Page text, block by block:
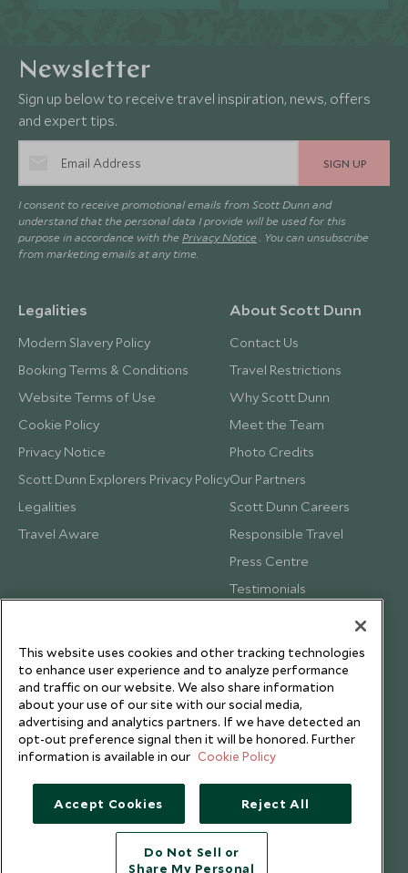
Newsletter
Sign up below to receive travel inspiration, news, offers
and expert tips.
SIGN UP
I consent to receive promotional emails from Scott Dunn and
understand that the personal data I provide will be used for this
purpose in accordance with the Privacy Notice . You can unsubscribe
from marketing emails at any time.
Legalities
Modern Slavery Policy
Booking Terms & Conditions
Website Terms of Use
Cookie Policy
Privacy Notice
Scott Dunn Explorers Privacy Policy
Legalities
Travel Aware
About Scott Dunn
Contact Us
Travel Restrictions
Why Scott Dunn
Meet the Team
Photo Credits
Our Partners
Scott Dunn Careers
Responsible Travel
Press Centre
Testimonials
This website uses cookies and other tracking technologies
to enhance user experience and to analyze performance
and traffic on our website. We also share information
about your use of our site with our social media,
advertising and analytics partners. If we have detected an
opt-out preference signal then it will be honored. Further
information is available in our Cookie Policy
Accept Cookies Reject All
Do Not Sell or
Share My Personal